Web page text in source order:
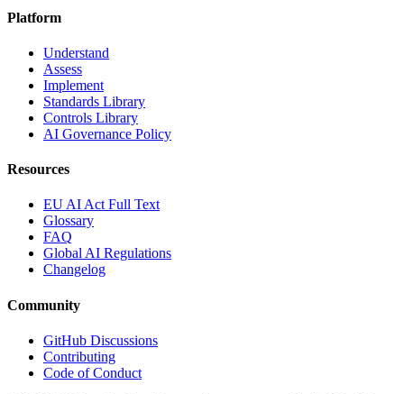
Platform
Understand
Assess
Implement
Standards Library
Controls Library
AI Governance Policy
Resources
EU AI Act Full Text
Glossary
FAQ
Global AI Regulations
Changelog
Community
GitHub Discussions
Contributing
Code of Conduct